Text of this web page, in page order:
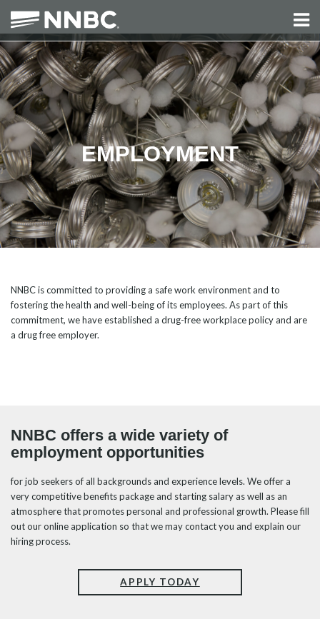
EMPLOYMENT
NNBC is committed to providing a safe work environment and to
fostering the health and well-being of its employees. As part of this
commitment, we have established a drug-free workplace policy and are
a drug free employer.
NNBC offers a wide variety of
employment opportunities
for job seekers of all backgrounds and experience levels. We offer a
very competitive benefits package and starting salary as well as an
atmosphere that promotes personal and professional growth. Please fill
out our online application so that we may contact you and explain our
hiring process.
APPLY TODAY